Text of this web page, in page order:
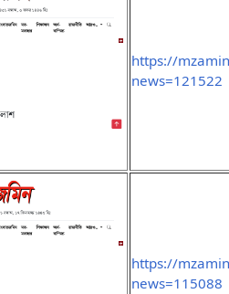
https://
news=121522
https://
news=115088